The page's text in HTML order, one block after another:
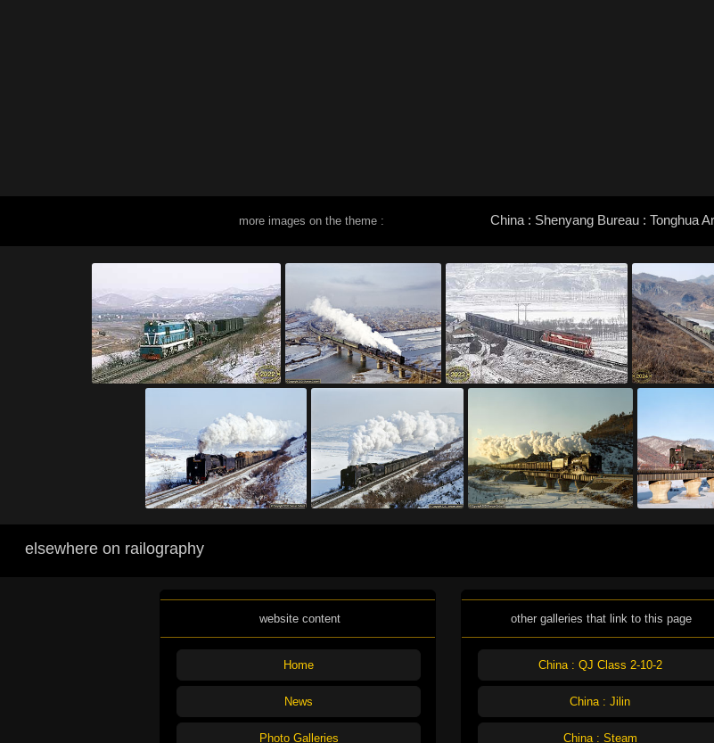
more images on the theme : China : Shenyang Bureau : Tonghua
elsewhere on railography
website content
Home
News
Photo Galleries
other galleries that link to this page
China : QJ Class 2-10-2
China : Jilin
China : Steam